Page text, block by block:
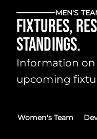
MEN'S
Fixtures,
Standings.
Information
upcoming
Women's Team